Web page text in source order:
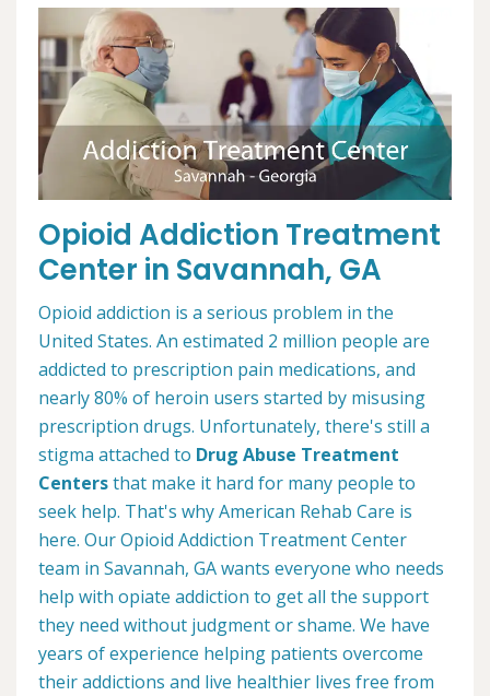
Opioid Addiction Treatment
Center in Savannah, GA
Opioid addiction is a serious problem in the
United States. An estimated 2 million people are
addicted to prescription pain medications, and
nearly 80% of heroin users started by misusing
prescription drugs. Unfortunately, there's still a
stigma attached to Drug Abuse Treatment
Centersthat make it hard for many people to
seek help. That's why American Rehab Care is
here. Our Opioid Addiction Treatment Center
team in Savannah, GA wants everyone who needs
help with opiate addiction to get all the support
they need without judgment or shame. We have
years of experience helping patients overcome
their addictions and live healthier lives free from